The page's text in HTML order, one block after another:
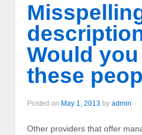
Would
these
Posted on May 1, 2013 by admin
Other providers that offer